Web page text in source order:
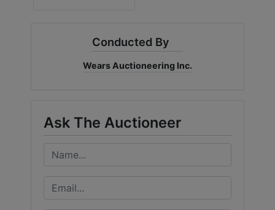
Conducted By
Wears Auctioneering Inc.
Ask The Auctioneer